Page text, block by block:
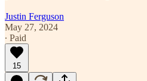
Justin Ferguson
May 27, 2024
∙ Paid
15